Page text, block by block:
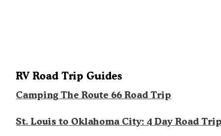
RV Road Trip Guides
Camping The Route 66 Road Trip
St. Louis to Oklahoma City: 4 Day Road